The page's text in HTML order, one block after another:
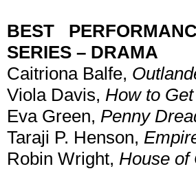
BEST
SERIES – DRAMA
Caitriona Balfe,
Viola Davis, How to
Eva Green, Penny
Taraji P. Henson,
Robin Wright, House of